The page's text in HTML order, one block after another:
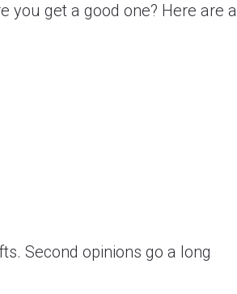
you get a good one? Here are a
Second opinions go a long